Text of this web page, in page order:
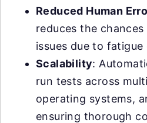
Reduced Human
reduces the
issues due to
Scalability:
run tests across
operating systems,
ensuring thorough